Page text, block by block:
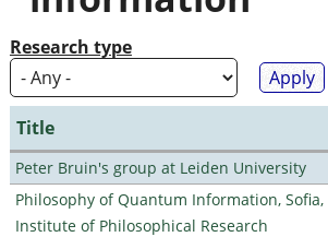
Research type
Title
Peter Bruin's group at Leiden University
Philosophy of Quantum Information, Sofia,
Institute of Philosophical Research